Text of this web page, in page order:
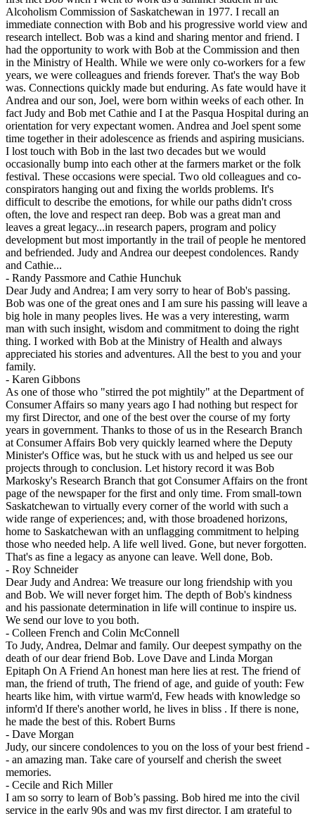
Alcoholism Commission of Saskatchewan in 1977. I recall an
immediate connection with Bob and his progressive world view and
research intellect. Bob was a kind and sharing mentor and friend. I
had the opportunity to work with Bob at the Commission and then
in the Ministry of Health. While we were only co-workers for a few
years, we were colleagues and friends forever. That's the way Bob
was. Connections quickly made but enduring. As fate would have it
Andrea and our son, Joel, were born within weeks of each other. In
fact Judy and Bob met Cathie and I at the Pasqua Hospital during an
orientation for very expectant women. Andrea and Joel spent some
time together in their adolescence as friends and aspiring musicians.
I lost touch with Bob in the last two decades but we would
occasionally bump into each other at the farmers market or the folk
festival. These occasions were special. Two old colleagues and co-
conspirators hanging out and fixing the worlds problems. It's
difficult to describe the emotions, for while our paths didn't cross
often, the love and respect ran deep. Bob was a great man and
leaves a great legacy...in research papers, program and policy
development but most importantly in the trail of people he mentored
and befriended. Judy and Andrea our deepest condolences. Randy
and Cathie...
- Randy Passmore and Cathie Hunchuk
Dear Judy and Andrea; I am very sorry to hear of Bob's passing.
Bob was one of the great ones and I am sure his passing will leave a
big hole in many peoples lives. He was a very interesting, warm
man with such insight, wisdom and commitment to doing the right
thing. I worked with Bob at the Ministry of Health and always
appreciated his stories and adventures. All the best to you and your
family.
- Karen Gibbons
As one of those who "stirred the pot mightily" at the Department of
Consumer Affairs so many years ago I had nothing but respect for
my first Director, and one of the best over the course of my forty
years in government. Thanks to those of us in the Research Branch
at Consumer Affairs Bob very quickly learned where the Deputy
Minister's Office was, but he stuck with us and helped us see our
projects through to conclusion. Let history record it was Bob
Markosky's Research Branch that got Consumer Affairs on the front
page of the newspaper for the first and only time. From small-town
Saskatchewan to virtually every corner of the world with such a
wide range of experiences; and, with those broadened horizons,
home to Saskatchewan with an unflagging commitment to helping
those who needed help. A life well lived. Gone, but never forgotten.
That's as fine a legacy as anyone can leave. Well done, Bob.
- Roy Schneider
Dear Judy and Andrea: We treasure our long friendship with you
and Bob. We will never forget him. The depth of Bob's kindness
and his passionate determination in life will continue to inspire us.
We send our love to you both.
- Colleen French and Colin McConnell
To Judy, Andrea, Delmar and family. Our deepest sympathy on the
death of our dear friend Bob. Love Dave and Linda Morgan
Epitaph On A Friend An honest man here lies at rest. The friend of
man, the friend of truth, The friend of age, and guide of youth: Few
hearts like him, with virtue warm'd, Few heads with knowledge so
inform'd If there's another world, he lives in bliss . If there is none,
he made the best of this. Robert Burns
- Dave Morgan
Judy, our sincere condolences to you on the loss of your best friend -
- an amazing man. Take care of yourself and cherish the sweet
memories.
- Cecile and Rich Miller
I am so sorry to learn of Bob’s passing. Bob hired me into the civil
service in the early 90s and was my first director. I am grateful to